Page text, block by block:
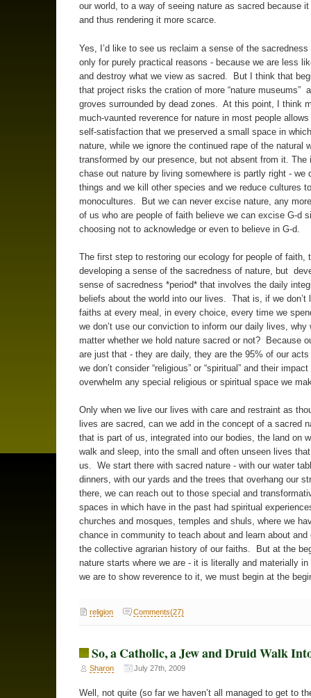
our world, to a way of seeing nature as sacred because
and thus rendering it more scarce.
Yes, I’d like to see us reclaim a sense of the
only for purely practical reasons - because we are less
and destroy what we view as sacred. But I think that
that project risks the cration of more “nature museums”
groves surrounded by dead zones. At this point, I think
much-vaunted reverence for nature in most people
self-satisfaction that we preserved a small space in
nature, while we ignore the continued rape of the natural
transformed by our presence, but not absent from it. The
chase out nature by living somewhere is partly right - we
things and we kill other species and we reduce cultures to
monocultures. But we can never excise nature, any
of us who are people of faith believe we can excise G-d
choosing not to acknowledge or even to believe in G-d.
The first step to restoring our ecology for people of faith,
developing a sense of the sacredness of nature, but
sense of sacredness *period* that involves the daily
beliefs about the world into our lives. That is, if we don’t
faiths at every meal, in every choice, every time we
we don’t use our conviction to inform our daily lives, why
matter whether we hold nature sacred or not? Because
are just that - they are daily, they are the 95% of our acts
we don’t consider “religious” or “spiritual” and their
overwhelm any special religious or spiritual space we
Only when we live our lives with care and restraint as
lives are sacred, can we add in the concept of a sacred
that is part of us, integrated into our bodies, the land on
walk and sleep, into the small and often unseen lives
us. We start there with sacred nature - with our water
dinners, with our yards and the trees that overhang our
there, we can reach out to those special and
spaces in which have in the past had spiritual
churches and mosques, temples and shuls, where we
chance in community to teach about and learn about and
the collective agrarian history of our faiths. But at the
nature starts where we are - it is literally and materially
we are to show reverence to it, we must begin at the
religion Comments(27)
So, a Catholic, a Jew and Druid Walk
Sharon July 27th, 2009
Well, not quite (so far we haven’t all managed to get to